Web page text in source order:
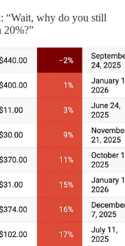
“Wait, why do you still
20%?”